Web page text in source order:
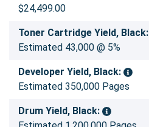
$24,499.00
Toner Cartridge Yield, Black:
Estimated 43,000 @ 5%
Developer Yield, Black:
Estimated 350,000 Pages
Drum Yield, Black: